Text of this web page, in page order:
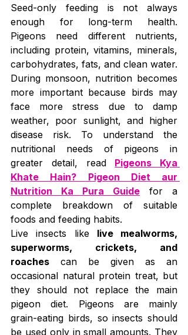
Seed-only feeding is not always
enough for long-term health.
Pigeons need different nutrients,
including protein, vitamins, minerals,
carbohydrates, fats, and clean water.
During monsoon, nutrition becomes
more important because birds may
face more stress due to damp
weather, poor sunlight, and higher
disease risk. To understand the
nutritional needs of pigeons in
greater detail, read Pigeons Kya
Khate Hain? Pigeon Diet aur
Nutrition Ka Pura Guide for a
complete breakdown of suitable
foods and feeding habits.
Live insects like live mealworms,
superworms, crickets, and
roaches can be given as an
occasional natural protein treat, but
they should not replace the main
pigeon diet. Pigeons are mainly
grain-eating birds, so insects should
be used only in small amounts. They